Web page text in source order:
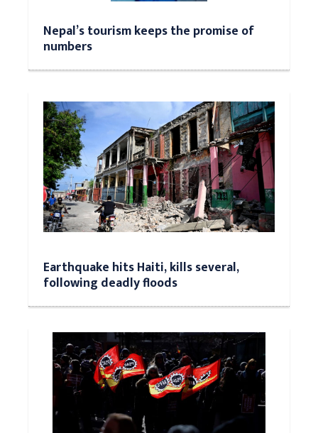
Nepal’s tourism keeps the promise of
numbers
Earthquake hits Haiti, kills several,
following deadly floods